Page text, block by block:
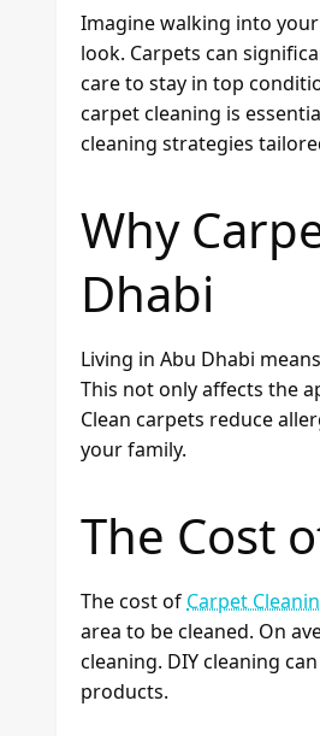
Imagine walking into
look. Carpets can
care to stay in top
carpet cleaning is
cleaning strategies
Why
Dhabi
Living in Abu Dhabi
This not only affects the
Clean carpets reduce
your family.
The Cost
The cost of Carpet
area to be cleaned. On
cleaning. DIY cleaning
products.